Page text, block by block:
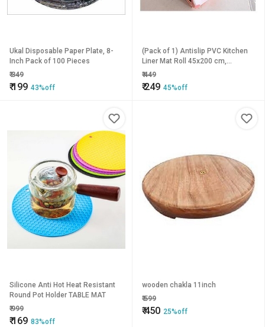
Ukal Disposable Paper Plate, 8-
Inch Pack of 100 Pieces
₹349
₹199 43%off
(Pack of 1) Antislip PVC Kitchen
Liner Mat Roll 45x200 cm,
₹449
₹249 45%off
Silicone Anti Hot Heat Resistant
Round Pot Holder TABLE MAT
₹999
₹169 83%off
wooden chakla 11inch
₹599
₹450 25%off